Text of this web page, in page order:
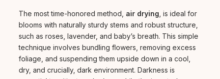
The most time-honored method, air drying , is ideal for
blooms with naturally sturdy stems and robust structure,
such as roses, lavender, and baby’s breath. This simple
technique involves bundling flowers, removing excess
foliage, and suspending them upside down in a cool,
dry, and crucially, dark environment. Darkness is